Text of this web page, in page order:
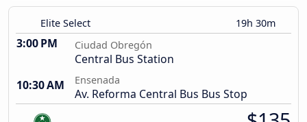
Elite Select 19h 30m
3:00 PM Ciudad Obregón
Central Bus Station
10:30 AM
Ensenada
Av. Reforma Central Bus Bus Stop